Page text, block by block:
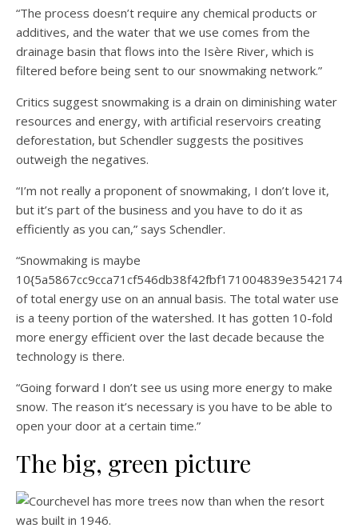
“The process doesn’t require any chemical products or
additives, and the water that we use comes from the
drainage basin that flows into the Isère River, which is
filtered before being sent to our snowmaking network.”
Critics suggest snowmaking is a drain on diminishing water
resources and energy, with artificial reservoirs creating
deforestation, but Schendler suggests the positives
outweigh the negatives.
“I’m not really a proponent of snowmaking, I don’t love it,
but it’s part of the business and you have to do it as
efficiently as you can,” says Schendler.
“Snowmaking is maybe
of total energy use on an annual basis. The total water use
is a teeny portion of the watershed. It has gotten 10-fold
more energy efficient over the last decade because the
technology is there.
“Going forward I don’t see us using more energy to make
snow. The reason it’s necessary is you have to be able to
open your door at a certain time.”
The big, green picture